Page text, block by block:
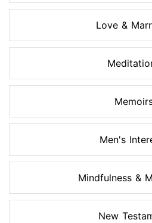
Love &
Men's
Mindfulness &
New